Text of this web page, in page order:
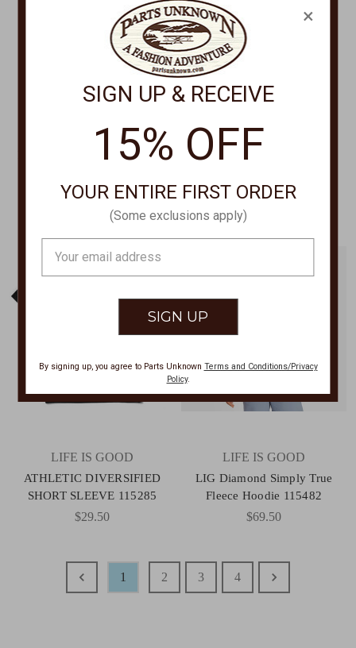
LIFE IS GOOD
FISHSCAPE CRUSHER TEE
$29.50
LIFE IS GOOD
TREE STRIPED SKY TEE
$29.50
LIFE IS GOOD
ATHLETIC DIVERSIFIED
SHORT SLEEVE 115285
$29.50
LIFE IS GOOD
LIG Diamond Simply True
Fleece Hoodie 115482
$69.50
1 2 3 4
×
SIGN UP & RECEIVE
15% OFF
YOUR ENTIRE FIRST ORDER
(Some exclusions apply)
Address
By signing up, you agree to Parts Unknown Terms and Conditions/Privacy
Policy.